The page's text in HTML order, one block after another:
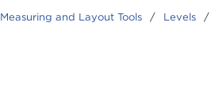
Measuring and Layout Tools / Levels /